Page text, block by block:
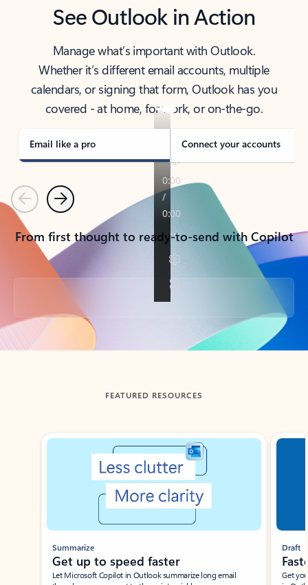
See Outlook in Action
Manage what’s important with Outlook.
Whether it’s different email accounts, multiple
calendars, or signing that form, Outlook has you
covered - at home, for work, or on-the-go.
Email like a pro Connect your accounts
PreviousNext
From first thought to ready-to-send with Copilot
Back to tabs
FEATURED RESOURCES
Showing slide 1 of 3
Summarize
Get up to speed faster ​
Let Microsoft Copilot in Outlook summarize long email
Draft
Get